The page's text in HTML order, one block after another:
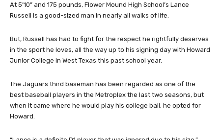
At 5’10” and 175 pounds, Flower Mound High School’s Lance
Russell is a good-sized man in nearly all walks of life.
But, Russell has had to fight for the respect he rightfully deserves
in the sport he loves, all the way up to his signing day with Howard
Junior College in West Texas this past school year.
The Jaguars third baseman has been regarded as one of the
best baseball players in the Metroplex the last two seasons, but
when it came where he would play his college ball, he opted for
Howard.